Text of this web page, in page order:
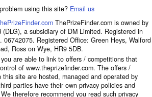
using this site? Email us
ThePrizeFinder.com is owned by
a subsidiary of DM Limited. Registered in
06742075. Registered Office: Green Heys, Walford
Ross on Wye, HR9 5DB.
are able to link to offers / competitions that
of www.theprizefinder.com. The offers /
site are hosted, managed and operated by
parties have their own privacy policies and
therefore recommend you read such privacy